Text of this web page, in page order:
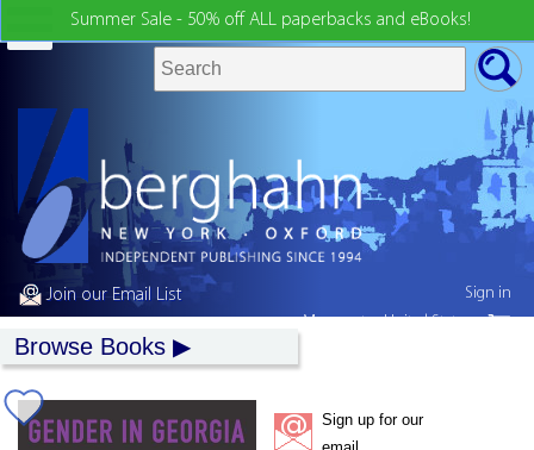
Summer Sale - 50% off ALL paperbacks and eBooks!
Join our Email List
Browse Books
Sign up for our
Sign in
My country:United States